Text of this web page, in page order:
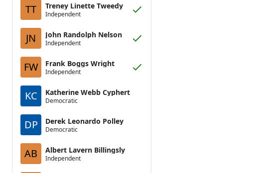
TT
Treney Linette Tweedy
Independent
JN John Randolph Nelson
Independent
FW Frank Boggs Wright
Independent
KC Katherine Webb Cyphert
Democratic
DP Derek Leonardo Polley
Democratic
AB Albert Lavern Billingsly
Independent